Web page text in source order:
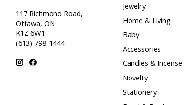
117 Richmond Road,
Ottawa, ON
K1Z 6W1
(613) 798-1444
Jewelry
Home & Living
Baby
Accessories
Candles & Incense
Novelty
Stationery